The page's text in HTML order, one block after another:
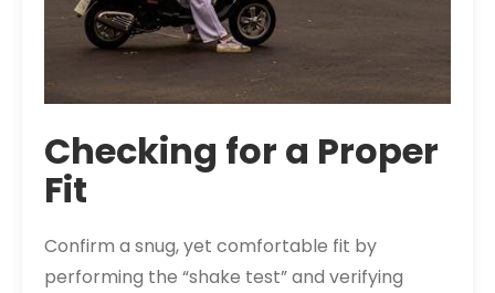
Checking for a Proper
Fit
Confirm a snug, yet comfortable fit by
performing the “shake test” and verifying